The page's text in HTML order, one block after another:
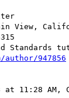
View,
947856
at 11:28